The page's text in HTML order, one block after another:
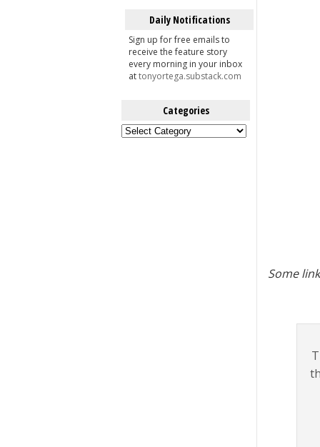
Daily Notifications
Sign up for free emails to
receive the feature story
every morning in your inbox
attonyortega.substack.com
Categories
Categories
Some